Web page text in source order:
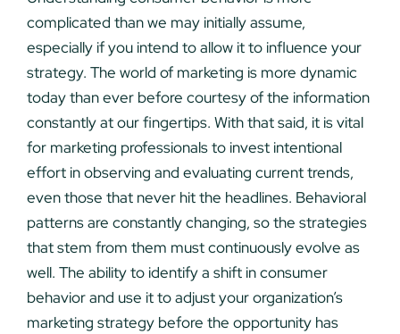
complicated than we may initially assume,
especially if you intend to allow it to influence your
strategy. The world of marketing is more dynamic
today than ever before courtesy of the information
constantly at our fingertips. With that said, it is vital
for marketing professionals to invest intentional
effort in observing and evaluating current trends,
even those that never hit the headlines. Behavioral
patterns are constantly changing, so the strategies
that stem from them must continuously evolve as
well. The ability to identify a shift in consumer
behavior and use it to adjust your organization’s
marketing strategy before the opportunity has